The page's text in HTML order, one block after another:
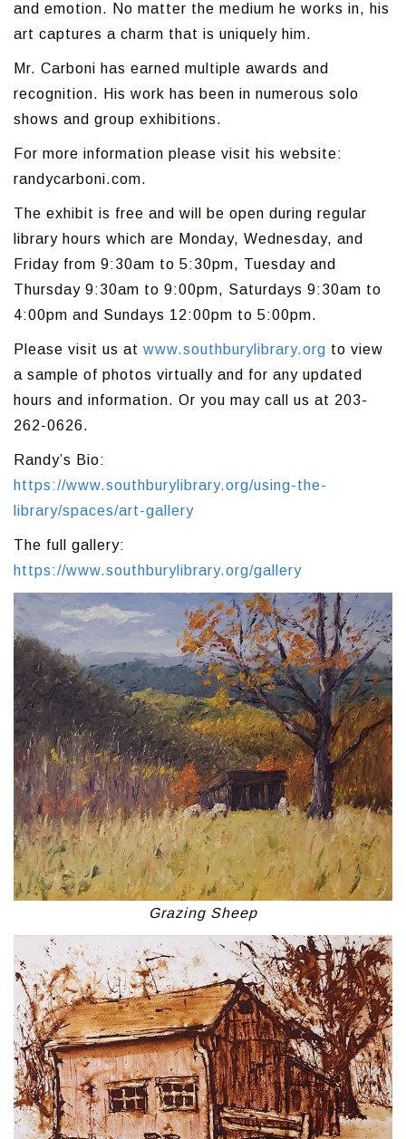
and emotion. No matter the medium he works in, his
art captures a charm that is uniquely him.
Mr. Carboni has earned multiple awards and
recognition. His work has been in numerous solo
shows and group exhibitions.
For more information please visit his website:
randycarboni.com.
The exhibit is free and will be open during regular
library hours which are Monday, Wednesday, and
Friday from 9:30am to 5:30pm, Tuesday and
Thursday 9:30am to 9:00pm, Saturdays 9:30am to
4:00pm and Sundays 12:00pm to 5:00pm.
Please visit us at www.southburylibrary.org to view
a sample of photos virtually and for any updated
hours and information. Or you may call us at 203-
262-0626.
Randy’s Bio:
https://www.southburylibrary.org/using-the-
library/spaces/art-gallery
The full gallery:
https://www.southburylibrary.org/gallery
Grazing Sheep